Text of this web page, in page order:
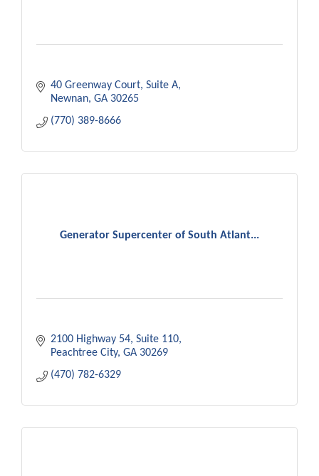
40 Greenway Court Suite A
Newnan GA 30265
(770) 389-8666
Generator Supercenter of South Atlant...
2100 Highway 54 Suite 110
Peachtree City GA 30269
(470) 782-6329